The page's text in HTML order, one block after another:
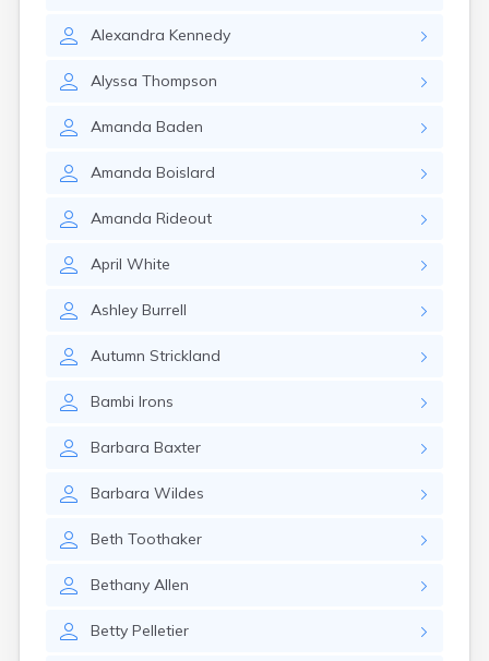
Alexandra Kennedy
Alyssa Thompson
Amanda Baden
Amanda Boislard
Amanda Rideout
April White
Ashley Burrell
Autumn Strickland
Bambi Irons
Barbara Baxter
Barbara Wildes
Beth Toothaker
Bethany Allen
Betty Pelletier